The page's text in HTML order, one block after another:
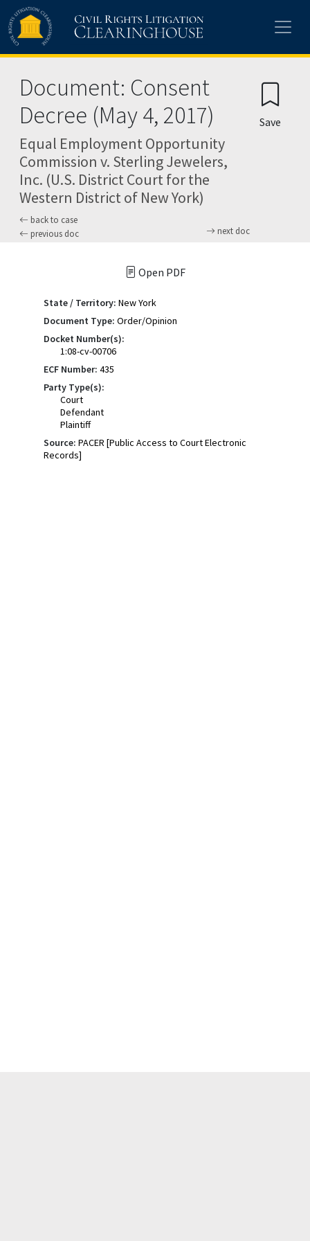
Skip to main content
Document: Consent
Decree (May 4, 2017)
Equal Employment Opportunity
Commission v. Sterling Jewelers,
Inc. (U.S. District Court for the
Western District of New York)
back to case
previous doc
next doc
Save
Open PDF
State / Territory: New York
Document Type: Order/Opinion
Docket Number(s):
1:08-cv-00706
ECF Number: 435
Party Type(s):
Court
Defendant
Plaintiff
Source: PACER [Public Access to Court Electronic
Records]